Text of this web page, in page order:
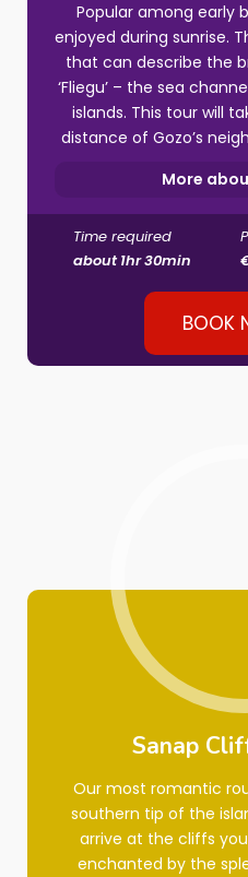
Popular among early
enjoyed during sunrise.
that can describe the
‘Fliegu’ – the sea
islands. This tour will
distance of Gozo’s
More
Time required
about 1hr 30min
BOOK
Sanap
Our most romantic
southern tip of the
arrive at the cliffs
enchanted by the